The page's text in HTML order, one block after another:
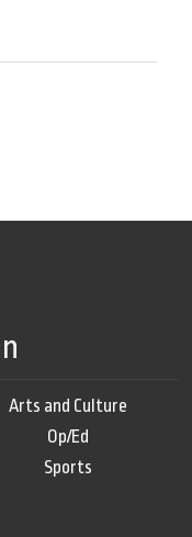
Arts and Culture
Op/Ed
Sports